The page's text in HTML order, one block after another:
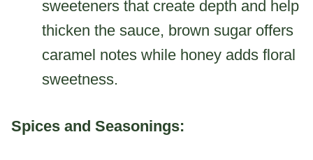
sweeteners that create depth and help
thicken the sauce, brown sugar offers
caramel notes while honey adds floral
sweetness.
Spices and Seasonings: